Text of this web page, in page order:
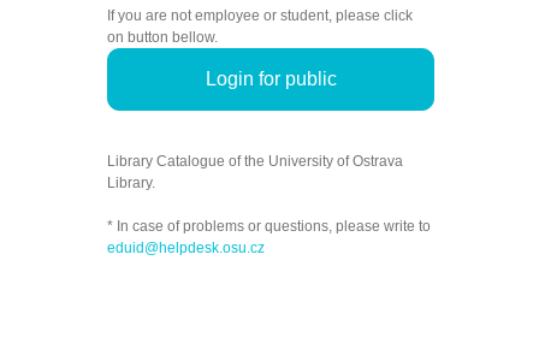
If you are not employee or student, please click
on button bellow.
Login for public
Library Catalogue of the University of Ostrava
Library.
* In case of problems or questions, please write to
eduid@helpdesk.osu.cz